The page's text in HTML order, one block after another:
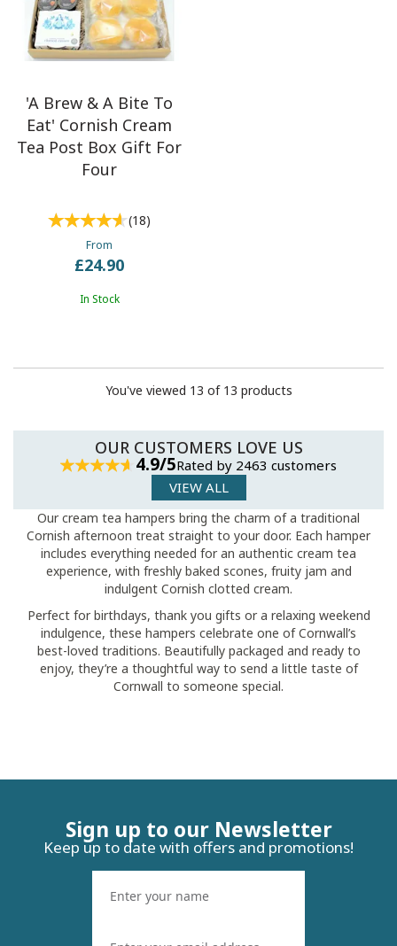
Our cream tea hampers bring the charm of a traditional
Cornish afternoon treat straight to your door. Each hamper
includes everything needed for an authentic cream tea
experience, with freshly baked scones, fruity jam and
indulgent Cornish clotted cream.
Perfect for birthdays, thank you gifts or a relaxing weekend
indulgence, these hampers celebrate one of Cornwall’s
best-loved traditions. Beautifully packaged and ready to
enjoy, they’re a thoughtful way to send a little taste of
Cornwall to someone special.
'A Brew & A Bite To
Eat' Cornish Cream
Tea Post Box Gift For
Four
(18)
From
£24.90
In Stock
You've viewed 13 of 13 products
OUR CUSTOMERS LOVE US
4.9/5Rated by 2463 customers
VIEW ALL
Sign up to our Newsletter
Keep up to date with offers and promotions!